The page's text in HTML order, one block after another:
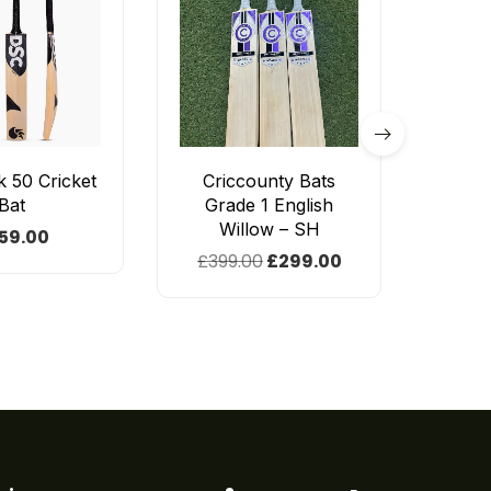
50 Cricket
Criccounty Bats
Grade 1 English
Willow – SH
£399.00£299.00